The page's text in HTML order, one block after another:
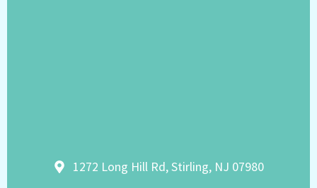
1272 Long Hill Rd, Stirling, NJ 07980